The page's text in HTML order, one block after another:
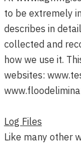
to be extremely
describes in
collected and
how we use it.
websites:
Log Files
Like many other